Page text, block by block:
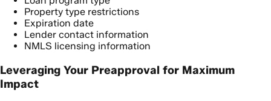
Property type restrictions
Expiration date
Lender contact information
NMLS licensing information
Leveraging Your Preapproval for Maximum
Impact